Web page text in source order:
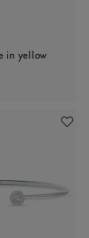
in yellow
Add